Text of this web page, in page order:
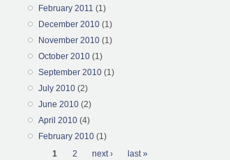
February 2011 (1)
December 2010 (1)
November 2010 (1)
October 2010 (1)
September 2010 (1)
July 2010 (2)
June 2010 (2)
April 2010 (4)
February 2010 (1)
Pages
1 2 next › last »